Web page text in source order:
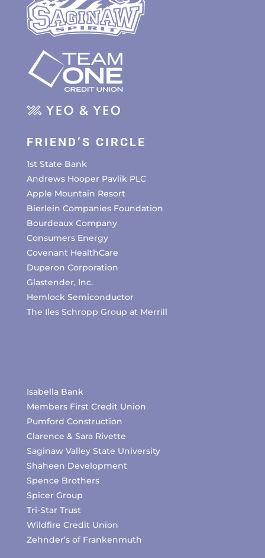
FRIEND’S CIRCLE
1st State Bank
Andrews Hooper Pavlik PLC
Apple Mountain Resort
Bierlein Companies Foundation
Bourdeaux Company
Consumers Energy
Covenant HealthCare
Duperon Corporation
Glastender, Inc.
Hemlock Semiconductor
The Iles Schropp Group at Merrill
Isabella Bank
Members First Credit Union
Pumford Construction
Clarence & Sara Rivette
Saginaw Valley State University
Shaheen Development
Spence Brothers
Spicer Group
Tri-Star Trust
Wildfire Credit Union
Zehnder’s of Frankenmuth